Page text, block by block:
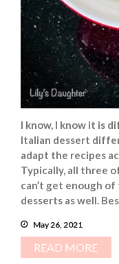
I know, I know it is
Italian dessert
adapt the recipes
Typically, all three
can’t get enough of
desserts as well.
May 26, 2021
READ MORE